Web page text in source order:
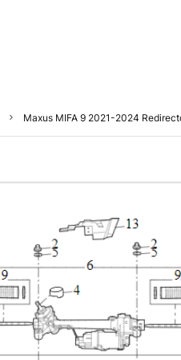
Maxus MIFA 9 2021-2024